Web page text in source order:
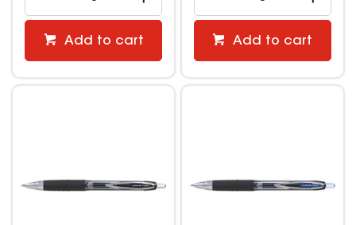
Add to cart Add to cart